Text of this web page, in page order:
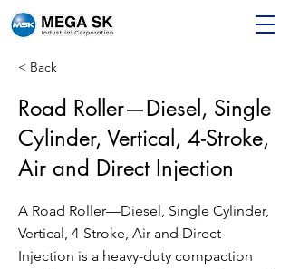
< Back
Road Roller—Diesel, Single
Cylinder, Vertical, 4-Stroke,
Air and Direct Injection
A Road Roller—Diesel, Single Cylinder,
Vertical, 4-Stroke, Air and Direct
Injection is a heavy-duty compaction